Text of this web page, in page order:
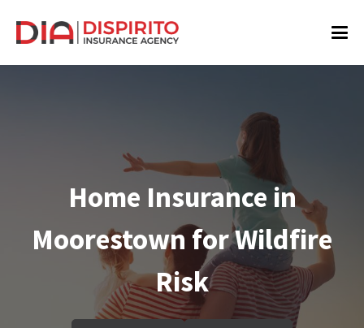
Home Insurance in
Moorestown for Wildfire
Risk